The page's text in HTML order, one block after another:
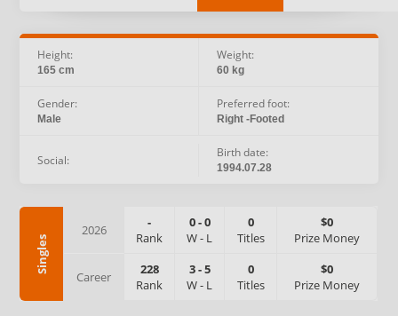
Height:
165 cm
Weight:
60 kg
Gender:
Male
Preferred foot:
Right -Footed
Social: Birth date:
1994.07.28
Singles
2026
-
Rank
0-0
W- L
0
Titles
$0
Prize Money
Career
228
Rank
3-5
W- L
0
Titles
$0
Prize Money